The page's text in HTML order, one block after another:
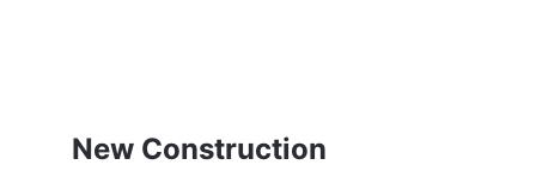
New Construction